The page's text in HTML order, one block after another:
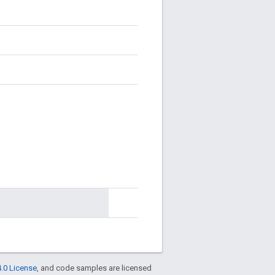
License, and code samples are licensed